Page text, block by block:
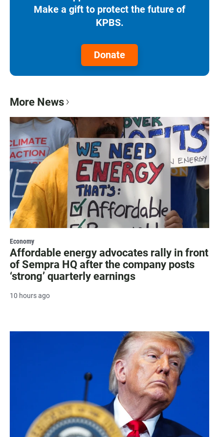
Make a gift to protect the future of
KPBS.
Donate
More News
Economy
Affordable energy advocates rally in front
of Sempra HQ after the company posts
‘strong’ quarterly earnings
10 hours ago